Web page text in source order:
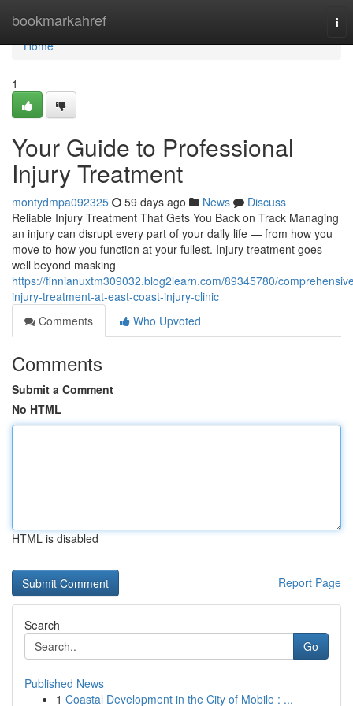
bookmarkahref
Home
Home
1
Your Guide to Professional
Injury Treatment
montydmpa092325 59 days ago News
Discuss
Reliable Injury Treatment That Gets You Back on Track Managing
an injury can disrupt every part of your daily life — from how you
move to how you function at your fullest. Injury treatment goes
well beyond masking
https://finnianuxtm309032.blog2learn.com/89345780/
injury-treatment-at-east-coast-injury-clinic
Comments
Who Upvoted
Comments
Submit a Comment
No HTML
HTML is disabled
Report Page
Search
Go
Published News
1 Coastal Development in the City of Mobile : ...